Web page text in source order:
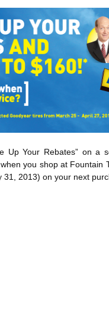
Up Your Rebates” on a
you shop at Fountain
2013) on your next